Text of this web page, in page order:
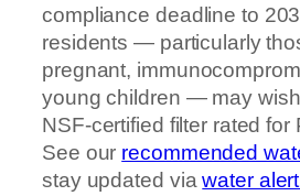
compliance deadline to
residents — particularly
pregnant,
young children — may
NSF-certified filter rated for
See our recommended
stay updated viawater